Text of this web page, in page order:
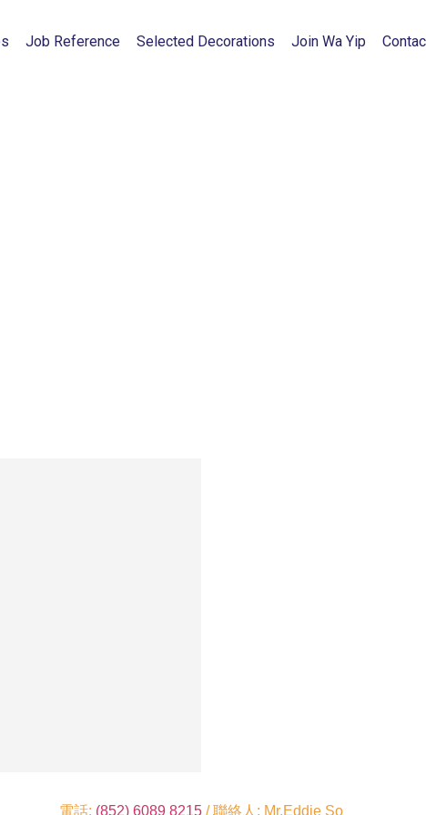
Job Reference Selected Decorations Join Wa Yip
電話: (852) 6089 8215 / 聯絡人: Mr.Eddie So